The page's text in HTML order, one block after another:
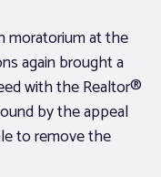
moratorium at the
again brought a
with the Realtor®
by the appeal
to remove the